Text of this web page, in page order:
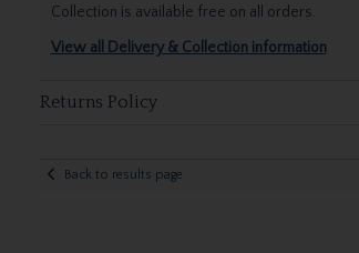
Collection is available free on all orders.
View all Delivery & Collection information
Returns Policy
Back to results page